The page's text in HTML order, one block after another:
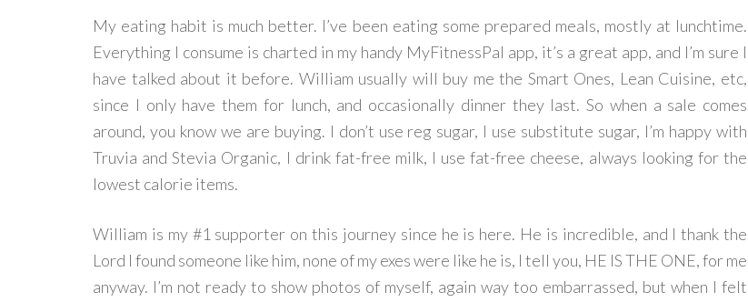
My eating habit is much better. I’ve been eating some prepared meals, mostly at lunchtime.
Everything I consume is charted in my handy MyFitnessPal app, it’s a great app, and I’m sure I
have talked about it before. William usually will buy me the Smart Ones, Lean Cuisine, etc,
since I only have them for lunch, and occasionally dinner they last. So when a sale comes
around, you know we are buying. I don’t use reg sugar, I use substitute sugar, I’m happy with
Truvia and Stevia Organic, I drink fat-free milk, I use fat-free cheese, always looking for the
lowest calorie items.
William is my #1 supporter on this journey since he is here. He is incredible, and I thank the
Lord I found someone like him, none of my exes were like he is, I tell you, HE IS THE ONE, for me
anyway. I’m not ready to show photos of myself, again way too embarrassed, but when I felt